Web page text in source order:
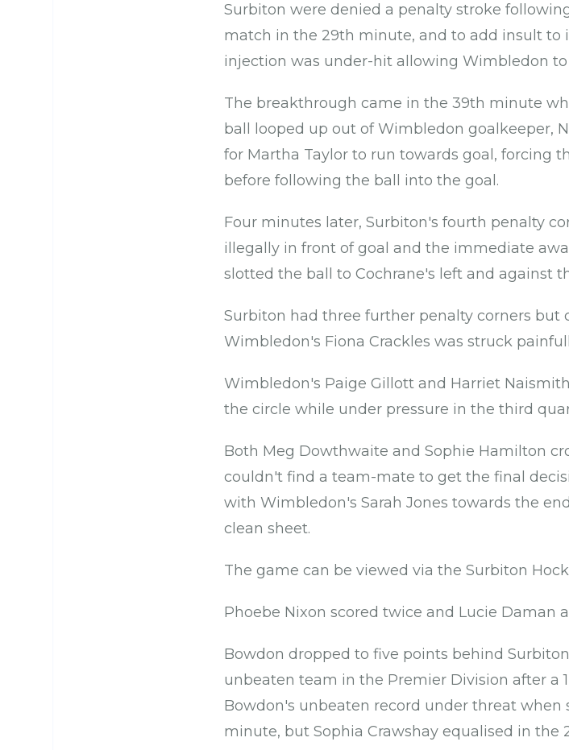
Surbiton were denied a penalty stroke
match in the 29th minute, and to add insult to
injection was under-hit allowing Wimbledon to
The breakthrough came in the 39th minute
ball looped up out of Wimbledon goalkeeper,
for Martha Taylor to run towards goal, forcing
before following the ball into the goal.
Four minutes later, Surbiton's fourth penalty
illegally in front of goal and the immediate
slotted the ball to Cochrane's left and against
Surbiton had three further penalty corners
Wimbledon's Fiona Crackles was struck
Wimbledon's Paige Gillott and Harriet
the circle while under pressure in the third
Both Meg Dowthwaite and Sophie Hamilton
couldn't find a team-mate to get the final
with Wimbledon's Sarah Jones towards the
clean sheet.
The game can be viewed via the Surbiton
Phoebe Nixon scored twice and Lucie Daman
Bowdon dropped to five points behind
unbeaten team in the Premier Division after a
Bowdon's unbeaten record under threat when
minute, but Sophia Crawshay equalised in the